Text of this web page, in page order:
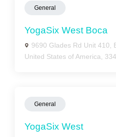
General
YogaSix West Boca
9690 Glades Rd Unit 410,
United States of America,
General
YogaSix West